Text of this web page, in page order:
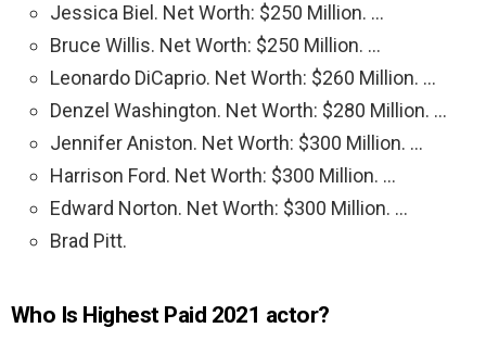
Jessica Biel. Net Worth: $250 Million. …
Bruce Willis. Net Worth: $250 Million. …
Leonardo DiCaprio. Net Worth: $260 Million. …
Denzel Washington. Net Worth: $280 Million. …
Jennifer Aniston. Net Worth: $300 Million. …
Harrison Ford. Net Worth: $300 Million. …
Edward Norton. Net Worth: $300 Million. …
Brad Pitt.
Who Is Highest Paid 2021 actor?